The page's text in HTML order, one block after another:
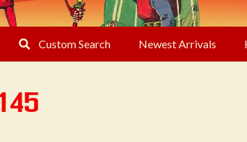
Custom Search Newest Arrivals